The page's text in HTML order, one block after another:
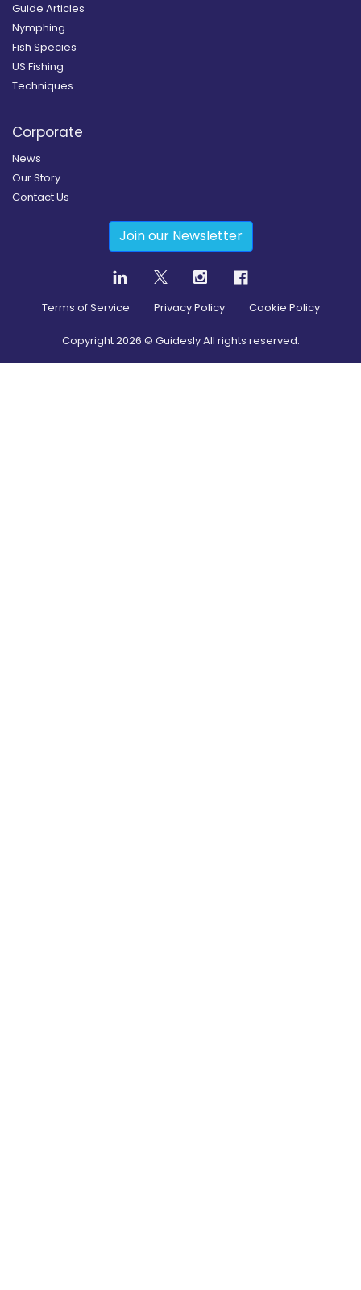
Guide Articles
Nymphing
Fish Species
US Fishing
Techniques
Corporate
News
Our Story
Contact Us
Join our Newsletter
Terms of Service Privacy Policy Cookie Policy
Copyright2026 © Guidesly All rights reserved.